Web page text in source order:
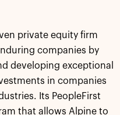
private equity firm
companies by
developing exceptional
in companies
Its PeopleFirst
that allows Alpine to